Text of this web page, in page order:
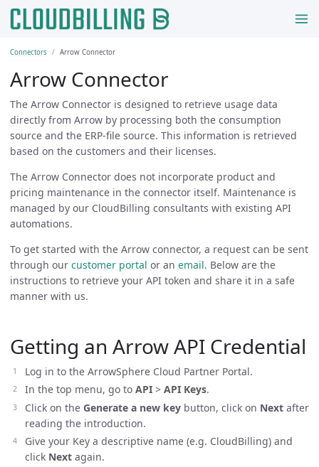
Connectors Arrow Connector
Arrow Connector
The Arrow Connector is designed to retrieve usage data
directly from Arrow by processing both the consumption
source and the ERP-file source. This information is retrieved
based on the customers and their licenses.
The Arrow Connector does not incorporate product and
pricing maintenance in the connector itself. Maintenance is
managed by our CloudBilling consultants with existing API
automations.
To get started with the Arrow connector, a request can be sent
through our customer portal or an email. Below are the
instructions to retrieve your API token and share it in a safe
manner with us.
Getting an Arrow API Credential
Log in to the ArrowSphere Cloud Partner Portal.
In the top menu, go to API > API Keys.
Click on the Generate a new key button, click on Next after
reading the introduction.
Give your Key a descriptive name (e.g. CloudBilling) and
click Next again.